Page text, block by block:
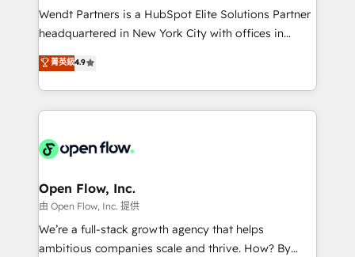
including Ticketmaster, Ticketek, SevenRooms,
NetSuite, Snowflake, and Salesforce; HubSpot CMS
a Ticketmaster Nexus Partner, we deliver advanced
sports and events integrations in the HubSpot
include five HubSpot Academy accreditations, six
HubSpot Awards, recognition in Financial Services
Wendt Partners is a HubSpot Elite Solutions Partner
headquartered in New York City with offices in
Toronto, London and Melbourne. As a global
HubSpot partner, we specialize in working with
sophisticated B2B companies to implement the
HubSpot CRM platform across client organizations.
industrial/manufacturing, professional services,
distribution, commercial real estate, technology,
finserv/fintech, IT managed services, transportation
& logistics, energy/solar, staffing and recruiting,
media, healthcare and government contractors. Our
菁英級4.9
Open Flow, Inc.
由 Open Flow, Inc. 提供
We’re a full-stack growth agency that helps
ambitious companies scale and thrive. How? By